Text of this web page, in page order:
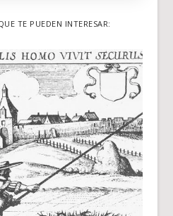
TE PUEDEN INTERESAR: